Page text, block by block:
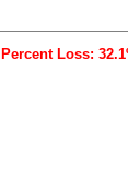
Percent Loss: